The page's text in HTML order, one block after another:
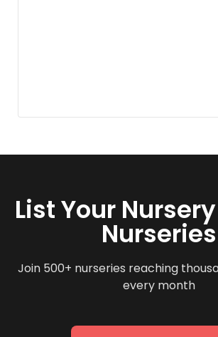
List Your Nursery
Nurseries
Join 500+ nurseries reaching
every month